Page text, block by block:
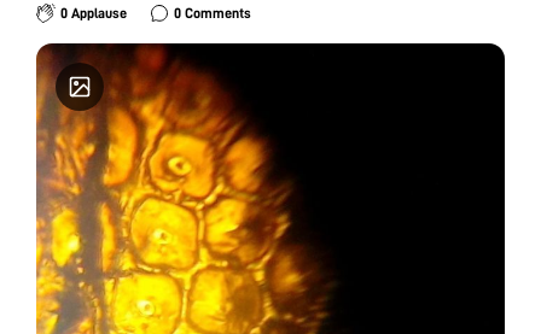
0 Applause 0 Comments